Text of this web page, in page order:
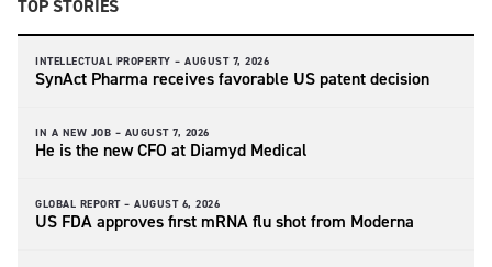
TOP STORIES
INTELLECTUAL PROPERTY – AUGUST 7, 2026
SynAct Pharma receives favorable US patent decision
IN A NEW JOB – AUGUST 7, 2026
He is the new CFO at Diamyd Medical
GLOBAL REPORT – AUGUST 6, 2026
US FDA approves first mRNA flu shot from Moderna